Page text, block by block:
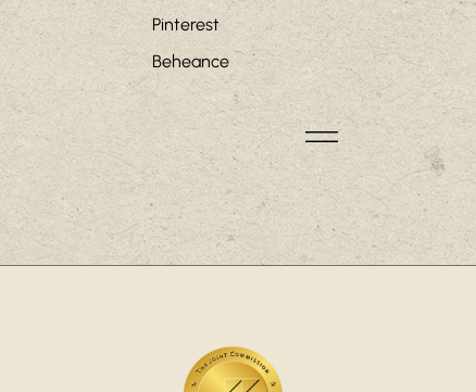
Pinterest
Beheance